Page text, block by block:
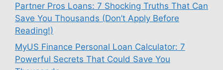
Partner Pros Loans: 7 Shocking Truths That Can
Save You Thousands (Don’t Apply Before
Reading!)
MyUS Finance Personal Loan Calculator: 7
Powerful Secrets That Could Save You